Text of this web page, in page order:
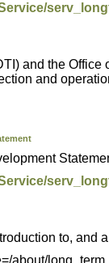
and the
and
to, and
about/